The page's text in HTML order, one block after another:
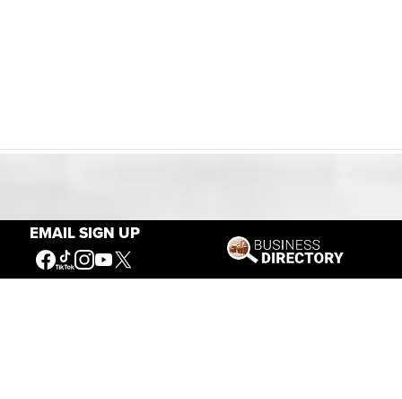
EMAIL SIGN UPOur Mission